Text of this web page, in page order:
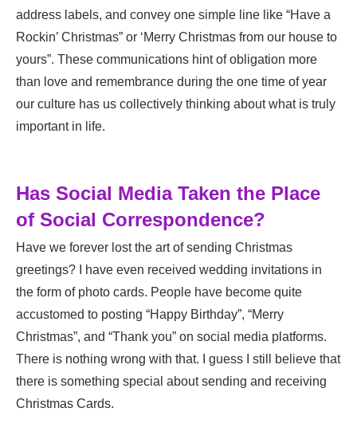
address labels, and convey one simple line like “Have a
Rockin’ Christmas” or ‘Merry Christmas from our house to
yours”. These communications hint of obligation more
than love and remembrance during the one time of year
our culture has us collectively thinking about what is truly
important in life.
Has Social Media Taken the Place
of Social Correspondence?
Have we forever lost the art of sending Christmas
greetings? I have even received wedding invitations in
the form of photo cards. People have become quite
accustomed to posting “Happy Birthday”, “Merry
Christmas”, and “Thank you” on social media platforms.
There is nothing wrong with that. I guess I still believe that
there is something special about sending and receiving
Christmas Cards.